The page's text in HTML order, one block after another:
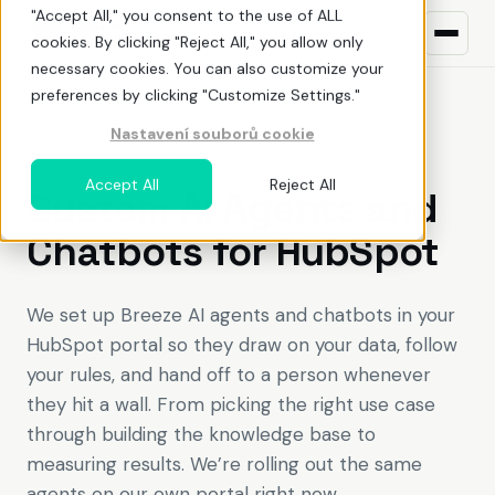
"Accept All," you consent to the use of ALL
cookies. By clicking "Reject All," you allow only
necessary cookies. You can also customize your
preferences by clicking "Customize Settings."
Nastavení souborů cookie
Accept All Reject All
What we do
ŘEŠENÍ PRO
Build awareness
Land deals
Deliver value
Optimize adoption
HubSpot
NEW TO HUBSPOT?
What is HubSpot
Pricing
Before You Buy HubSpot
Why work with a HubSpot partner
EN CZ
Custom AI Agents and
Chatbots for HubSpot
We set up Breeze AI agents and chatbots in your
HubSpot portal so they draw on your data, follow
your rules, and hand off to a person whenever
they hit a wall. From picking the right use case
through building the knowledge base to
measuring results. We’re rolling out the same